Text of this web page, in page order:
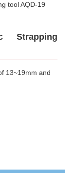
tool AQD-19
Strapping
13~19mm and